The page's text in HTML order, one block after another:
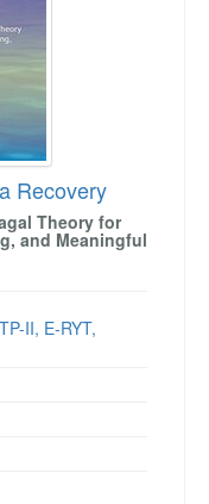
Recovery
Theory for
and Meaningful
II, E-RYT,